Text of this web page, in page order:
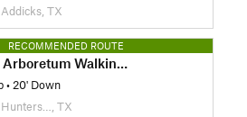
Addicks, TX
RECOMMENDED ROUTE
Walking Loop
• 20' Down
Hunters…, TX